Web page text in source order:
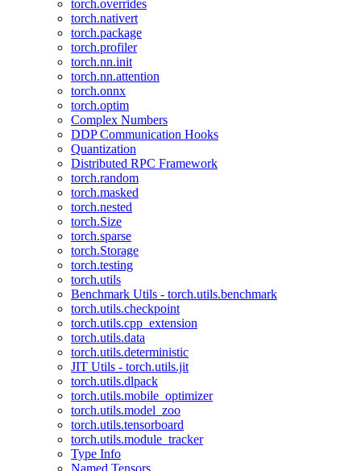
torch.overrides
torch.nativert
torch.package
torch.profiler
torch.nn.init
torch.nn.attention
torch.onnx
torch.optim
Complex Numbers
DDP Communication Hooks
Quantization
Distributed RPC Framework
torch.random
torch.masked
torch.nested
torch.Size
torch.sparse
torch.Storage
torch.testing
torch.utils
Benchmark Utils - torch.utils.benchmark
torch.utils.checkpoint
torch.utils.cpp_extension
torch.utils.data
torch.utils.deterministic
JIT Utils - torch.utils.jit
torch.utils.dlpack
torch.utils.mobile_optimizer
torch.utils.model_zoo
torch.utils.tensorboard
torch.utils.module_tracker
Type Info
Named Tensors